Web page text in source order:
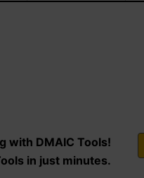
with DMAIC Tools!
in just minutes.